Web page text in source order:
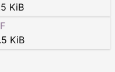
KiB
KiB